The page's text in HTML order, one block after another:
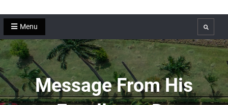
Menu Search
Message From His